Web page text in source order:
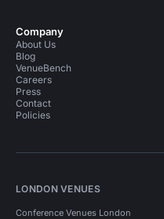
Company
About Us
Blog
VenueBench
Careers
Press
Contact
Policies
LONDON VENUES
Conference Venues London